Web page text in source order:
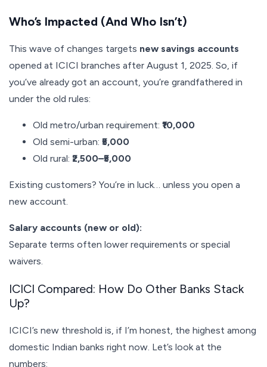
Who’s Impacted (And Who Isn’t)
This wave of changes targets new savings accounts
opened at ICICI branches after August 1, 2025. So, if
you’ve already got an account, you’re grandfathered in
under the old rules:
Old metro/urban requirement: ₹10,000
Old semi-urban: ₹5,000
Old rural: ₹2,500–₹5,000
Existing customers? You’re in luck… unless you open a
new account.
Salary accounts (new or old):
Separate terms often lower requirements or special
waivers.
ICICI Compared: How Do Other Banks Stack
Up?
ICICI’s new threshold is, if I’m honest, the highest among
domestic Indian banks right now. Let’s look at the
numbers: